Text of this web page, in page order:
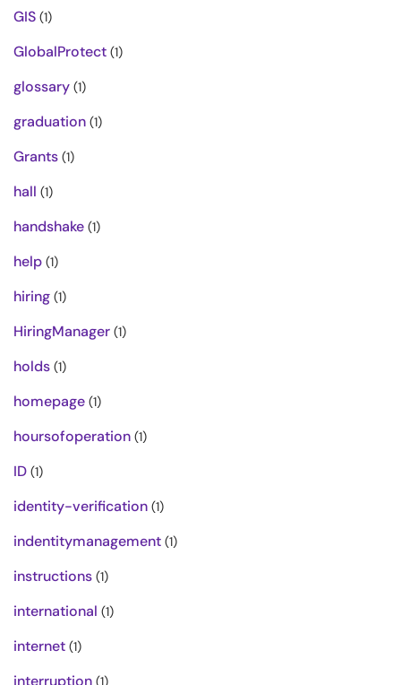
GIS (1)
GlobalProtect (1)
glossary (1)
graduation (1)
Grants (1)
hall (1)
handshake (1)
help (1)
hiring (1)
HiringManager (1)
holds (1)
homepage (1)
hoursofoperation (1)
ID (1)
identity-verification (1)
indentitymanagement (1)
instructions (1)
international (1)
internet (1)
interruption (1)